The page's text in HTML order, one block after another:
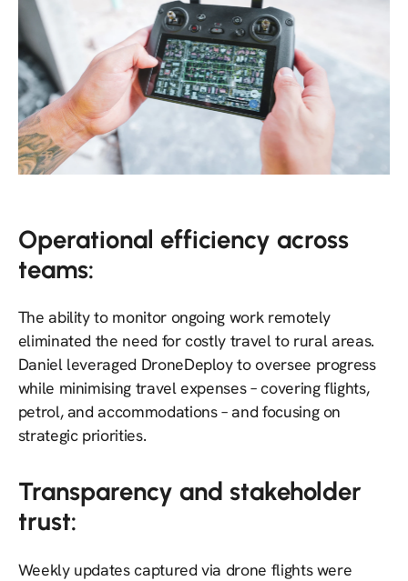
Operational efficiency across
teams:
The ability to monitor ongoing work remotely
eliminated the need for costly travel to rural areas.
Daniel leveraged DroneDeploy to oversee progress
while minimising travel expenses – covering flights,
petrol, and accommodations – and focusing on
strategic priorities.
Transparency and stakeholder
trust:
Weekly updates captured via drone flights were